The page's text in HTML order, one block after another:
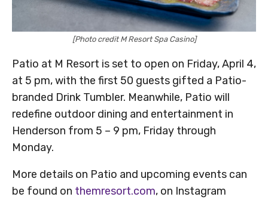
[Photo credit M Resort Spa Casino]
Patio at M Resort is set to open on Friday, April 4,
at 5 pm, with the first 50 guests gifted a Patio-
branded Drink Tumbler. Meanwhile, Patio will
redefine outdoor dining and entertainment in
Henderson from 5 – 9 pm, Friday through
Monday.
More details on Patio and upcoming events can
be found on themresort.com, on Instagram